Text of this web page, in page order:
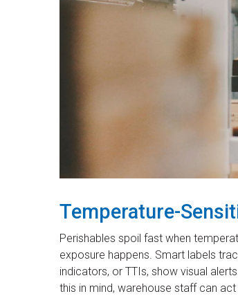
Temperature-
Perishables spoil fast when
exposure happens. Smart labels
indicators, or TTIs, show visual
this in mind, warehouse staff can